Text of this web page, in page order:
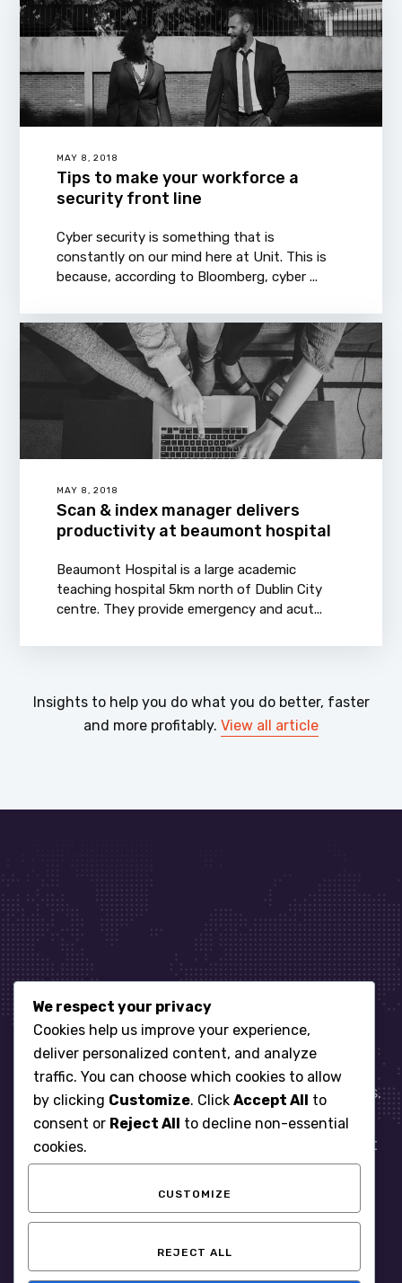
MAY 8, 2018
Tips to make your workforce a
security front line
Cyber security is something that is
constantly on our mind here at Unit. This is
because, according to Bloomberg, cyber ...
MAY 8, 2018
Scan & index manager delivers
productivity at beaumont hospital
Beaumont Hospital is a large academic
teaching hospital 5km north of Dublin City
centre. They provide emergency and acut...
Insights to help you do what you do better, faster
and more profitably. View all article
Let’s get started
When it comes to managing IT for your business.
You need an expert. Let us show you what
responsive, reliable and accountable IT Support
looks like in the world.
We respect your privacy
Cookies help us improve your experience,
deliver personalized content, and analyze
traffic. You can choose which cookies to allow
by clicking Customize. Click Accept All to
consent or Reject All to decline non-essential
cookies.
CUSTOMIZE
REJECT ALL